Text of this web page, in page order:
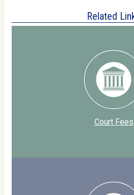
Related
Court Fees